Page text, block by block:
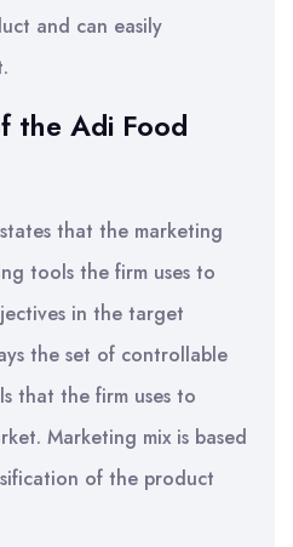
and can easily
the Adi Food
that the marketing
tools the firm uses to
in the target
the set of controllable
that the firm uses to
Marketing mix is based
of the product